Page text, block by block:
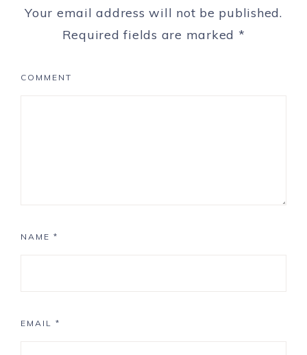
Your email address will not be published.
Required fields are marked *
COMMENT
NAME *
EMAIL *